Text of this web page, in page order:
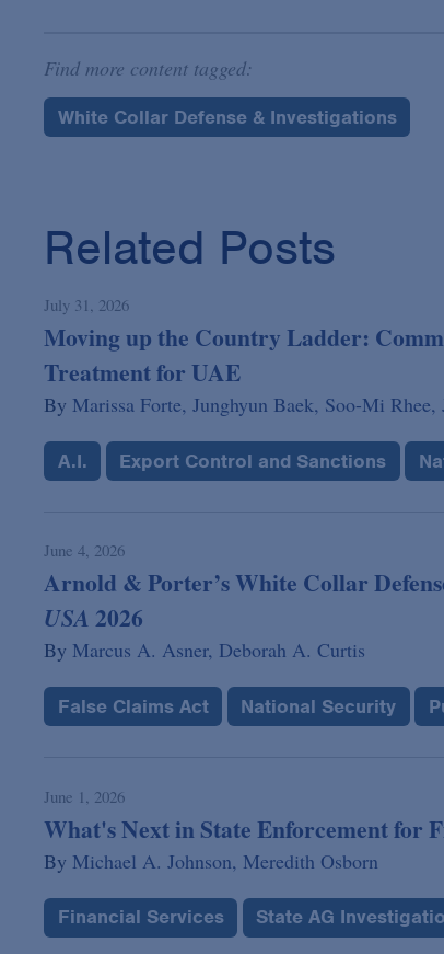
Find more content tagged:
White Collar Defense & Investigations
Related Posts
July 31, 2026
Moving up the Country Ladder:
Treatment for UAE
By Marissa Forte, Junghyun Baek, Soo-Mi Rhee,
A.I. Export Control and Sanctions
June 4, 2026
Arnold & Porter’s White Collar
USA 2026
By Marcus A. Asner, Deborah A. Curtis
False Claims Act National Security
June 1, 2026
What's Next in State Enforcement for
By Michael A. Johnson, Meredith Osborn
Financial Services State AG